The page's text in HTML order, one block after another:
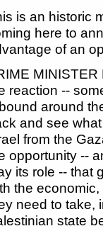
is an historic
here to
of an
reaction --
around
and see
from the
opportunity --
its role -- that
the
need to take,
state